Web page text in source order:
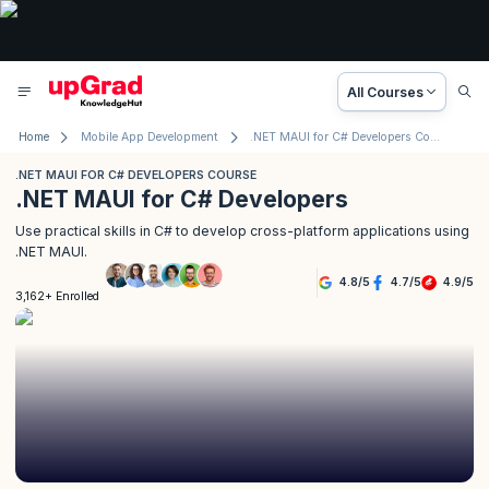
All Courses
Home Mobile App Development .NET MAUI for C# Developers Course
.NET MAUI FOR C# DEVELOPERS COURSE
.NET MAUI for C# Developers
Use practical skills in C# to develop cross-platform applications using
.NET MAUI.
3,162+ Enrolled
4.8/5 4.7/5 4.9/5